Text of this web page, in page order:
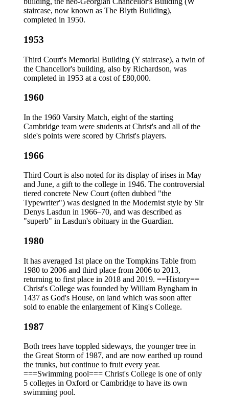
staircase, now known as The Blyth Building),
completed in 1950.
1953
Third Court's Memorial Building (Y staircase), a twin of
the Chancellor's building, also by Richardson, was
completed in 1953 at a cost of £80,000.
1960
In the 1960 Varsity Match, eight of the starting
Cambridge team were students at Christ's and all of the
side's points were scored by Christ's players.
1966
Third Court is also noted for its display of irises in May
and June, a gift to the college in 1946. The controversial
tiered concrete New Court (often dubbed "the
Typewriter") was designed in the Modernist style by Sir
Denys Lasdun in 1966–70, and was described as
"superb" in Lasdun's obituary in the Guardian.
1980
It has averaged 1st place on the Tompkins Table from
1980 to 2006 and third place from 2006 to 2013,
returning to first place in 2018 and 2019. ==History==
Christ's College was founded by William Byngham in
1437 as God's House, on land which was soon after
sold to enable the enlargement of King's College.
1987
Both trees have toppled sideways, the younger tree in
the Great Storm of 1987, and are now earthed up round
the trunks, but continue to fruit every year.
===Swimming pool=== Christ's College is one of only
5 colleges in Oxford or Cambridge to have its own
swimming pool.